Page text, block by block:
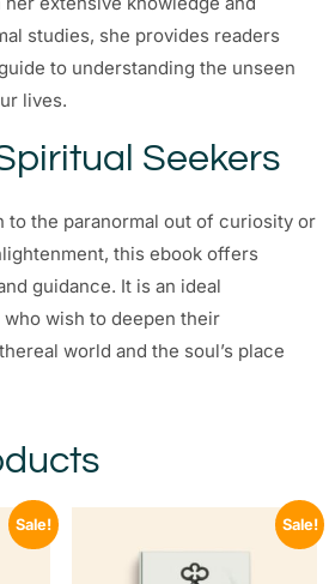
studies, she provides readers
to understanding the unseen
lives.
Seekers
to the paranormal out of curiosity or
this ebook offers
guidance. It is an ideal
wish to deepen their
world and the soul’s place
Sale! Sale!